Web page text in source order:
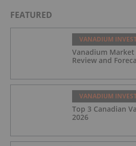
FEATURED
VANADIUM
Vanadium Market
Review and
VANADIUM
Top 3 Canadian
2026